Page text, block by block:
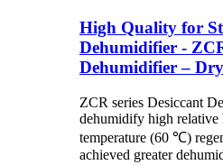
High Quality for
Dehumidifier -
Dehumidifier –
ZCR series Desiccant
dehumidify high
temperature (60 ℃)
achieved greater